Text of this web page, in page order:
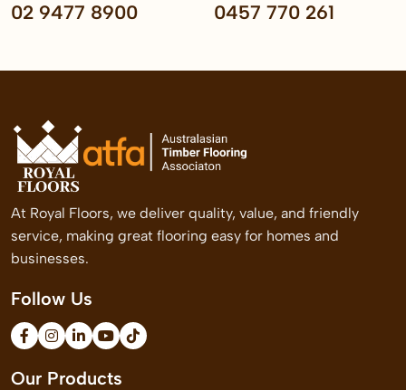
02 9477 8900 0457 770 261
At Royal Floors, we deliver quality, value, and friendly
service, making great flooring easy for homes and
businesses.
Follow Us
Our Products